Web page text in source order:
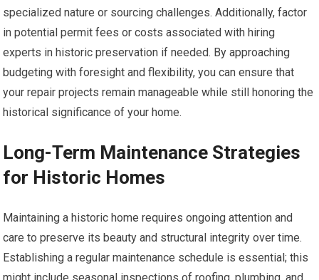
specialized nature or sourcing challenges. Additionally, factor
in potential permit fees or costs associated with hiring
experts in historic preservation if needed. By approaching
budgeting with foresight and flexibility, you can ensure that
your repair projects remain manageable while still honoring the
historical significance of your home.
Long-Term Maintenance Strategies
for Historic Homes
Maintaining a historic home requires ongoing attention and
care to preserve its beauty and structural integrity over time.
Establishing a regular maintenance schedule is essential; this